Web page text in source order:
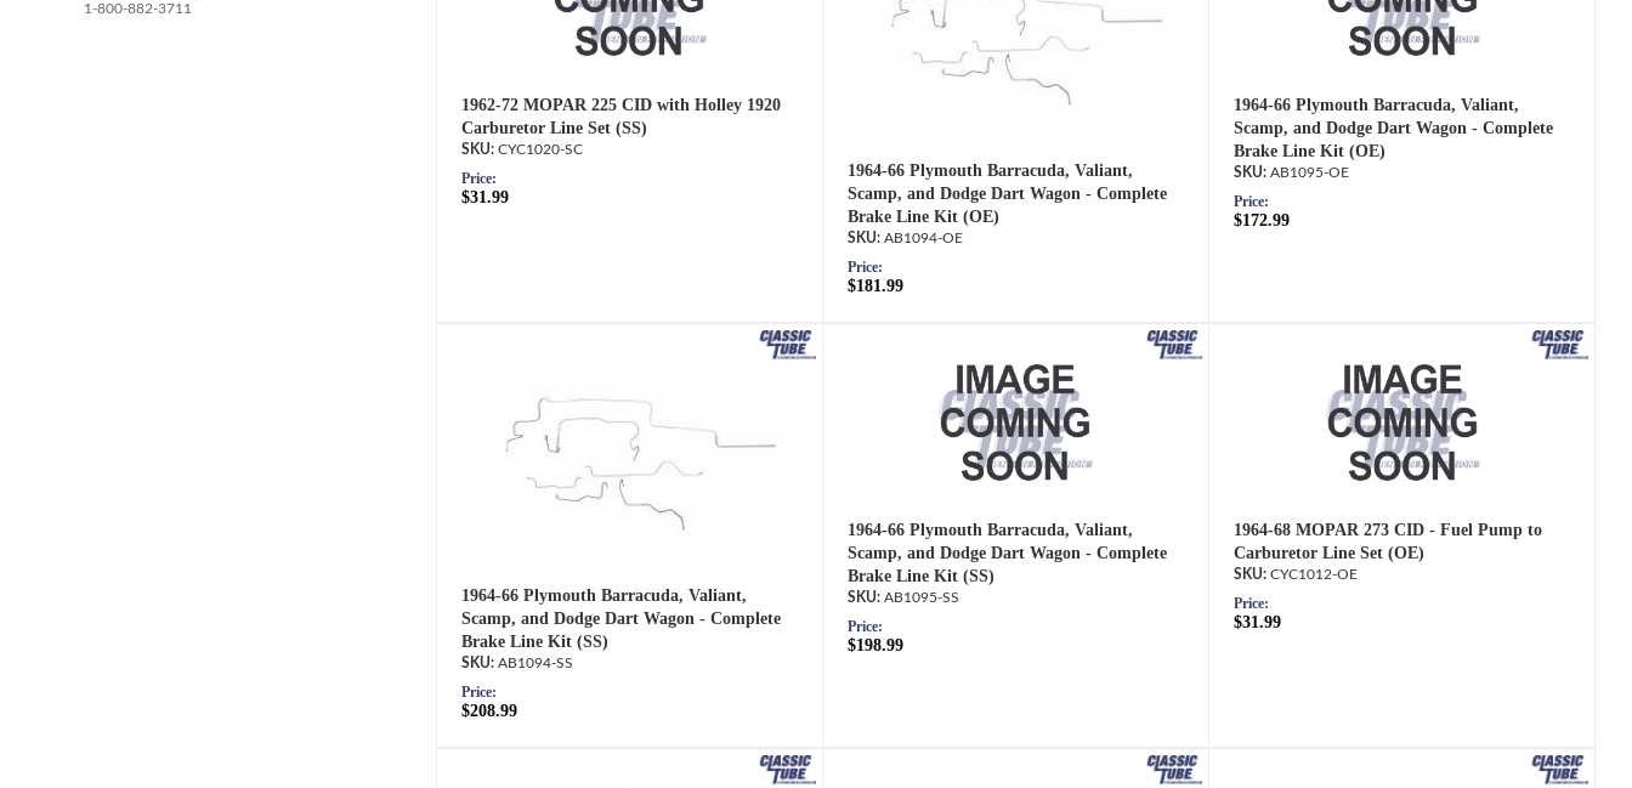
1962-72 MOPAR 225 CID with Holley 1920
Carburetor Line Set (SS)
CYC1020-SC
Price:
$31.99
1964-66 Plymouth Barracuda, Valiant,
Scamp, and Dodge Dart Wagon - Complete
Brake Line Kit (OE)
AB1094-OE
Price:
$181.99
1964-66 Plymouth Barracuda, Valiant,
Scamp, and Dodge Dart Wagon - Complete
Brake Line Kit (OE)
AB1095-OE
Price:
$172.99
1964-66 Plymouth Barracuda, Valiant,
Scamp, and Dodge Dart Wagon - Complete
Brake Line Kit (SS)
AB1094-SS
Price:
$208.99
1964-66 Plymouth Barracuda, Valiant,
Scamp, and Dodge Dart Wagon - Complete
Brake Line Kit (SS)
AB1095-SS
Price:
$198.99
1964-68 MOPAR 273 CID - Fuel Pump to
Carburetor Line Set (OE)
CYC1012-OE
Price:
$31.99
1-800-882-3711